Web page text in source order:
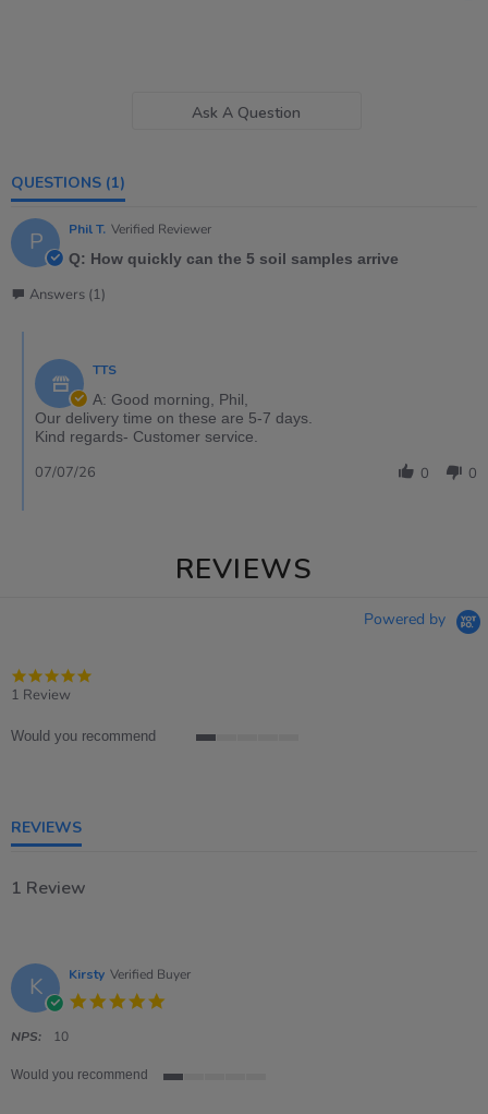
Ask A Question
QUESTIONS (1)
P Phil T. Verified Reviewer
Q: How quickly can the 5 soil samples arrive
Answers (1)
TTS
A: Good morning, Phil,
Our delivery time on these are 5-7 days.
Kind regards- Customer service.
0 0
07/07/26
REVIEWS
Powered by
1 Review
Would you recommend
REVIEWS
1 Review
K Kirsty Verified Buyer
NPS: 10
Would you recommend